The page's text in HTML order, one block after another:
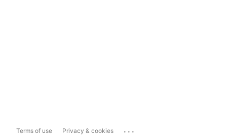
Terms of use Privacy & cookies ...